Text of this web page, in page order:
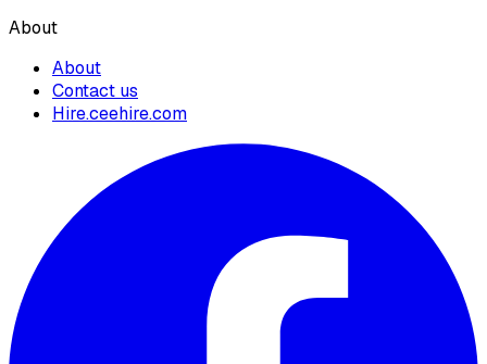
About
About
Contact us
Hire.ceehire.com